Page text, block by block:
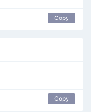
Copy
Copy